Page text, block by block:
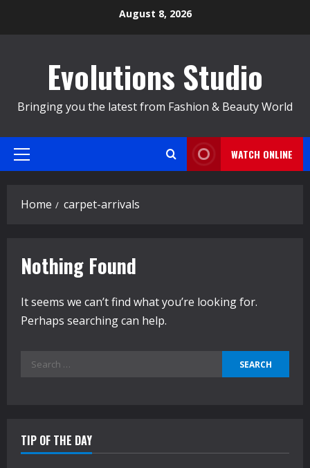
August 8, 2026
Evolutions Studio
Bringing you the latest from Fashion & Beauty World
Primary
WATCH ONLINE
Home carpet-arrivals
Nothing Found
It seems we can’t find what you’re looking for.
Perhaps searching can help.
Search
TIP OF THE DAY